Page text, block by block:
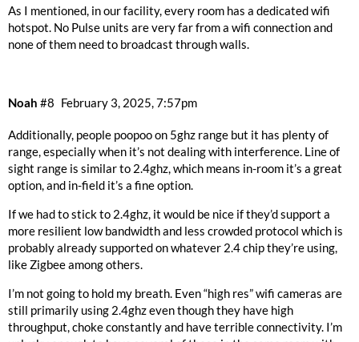
As I mentioned, in our facility, every room has a dedicated wifi
hotspot. No Pulse units are very far from a wifi connection and
none of them need to broadcast through walls.
Noah February 3, 2025, 7:57pm
#8
Additionally, people poopoo on 5ghz range but it has plenty of
range, especially when it’s not dealing with interference. Line of
sight range is similar to 2.4ghz, which means in-room it’s a great
option, and in-field it’s a fine option.
If we had to stick to 2.4ghz, it would be nice if they’d support a
more resilient low bandwidth and less crowded protocol which is
probably already supported on whatever 2.4 chip they’re using,
like Zigbee among others.
I’m not going to hold my breath. Even “high res” wifi cameras are
still primarily using 2.4ghz even though they have high
throughput, choke constantly and have terrible connectivity. I’m